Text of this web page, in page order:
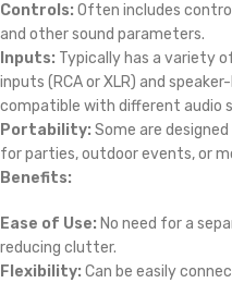
Controls: Often includes
and other sound parameters.
Inputs: Typically has a variety
inputs (RCA or XLR) and
compatible with different audio
Portability: Some are
for parties, outdoor events, or
Benefits:
Ease of Use: No need for a
reducing clutter.
Flexibility: Can be easily